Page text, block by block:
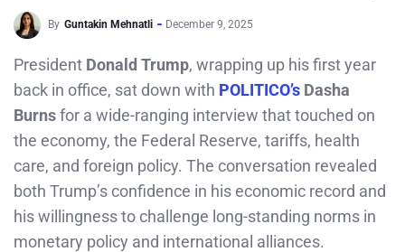
By Guntakin Mehnatli December 9, 2025
President Donald Trump, wrapping up his first year
back in office, sat down with POLITICO’s Dasha
Burnsfor a wide-ranging interview that touched on
the economy, the Federal Reserve, tariffs, health
care, and foreign policy. The conversation revealed
both Trump’s confidence in his economic record and
his willingness to challenge long-standing norms in
monetary policy and international alliances.